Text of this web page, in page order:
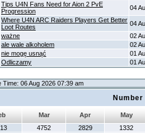
Tips U4N Fans Need for Aion 2 PvE
Progression
04
Where U4N ARC Raiders Players Get Better
Loot Routes
04
ważne
02
ale wale alkoholem
02
nie mogę usnąć
01
Odliczamy 01
Time: 06 Aug 2026 07:39 am
Mar Apr
May
4752 2829
1332